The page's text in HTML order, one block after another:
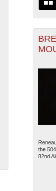
US Merchant
US Army Air
Mediterranean
Theater
THE
TO
+
-
the
82nd